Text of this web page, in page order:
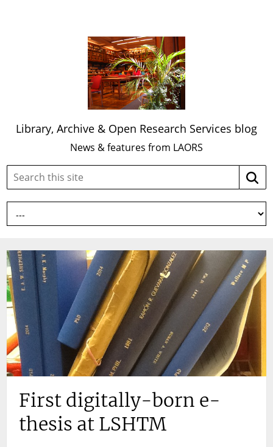
Library, Archive & Open Research Services blog
News & features from LAORS
Search
site:
First digitally-born e-
thesis at LSHTM